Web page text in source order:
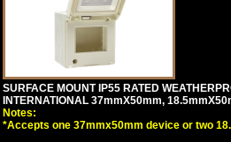
SURFACE MOUNT IP55 RATED
INTERNATIONAL 37mmX50mm,
Notes:
*Accepts one 37mmx50mm device or two